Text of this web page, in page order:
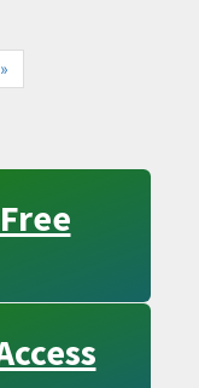
»